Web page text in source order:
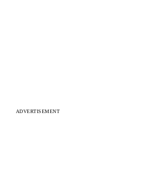
ADVERTISEMENT